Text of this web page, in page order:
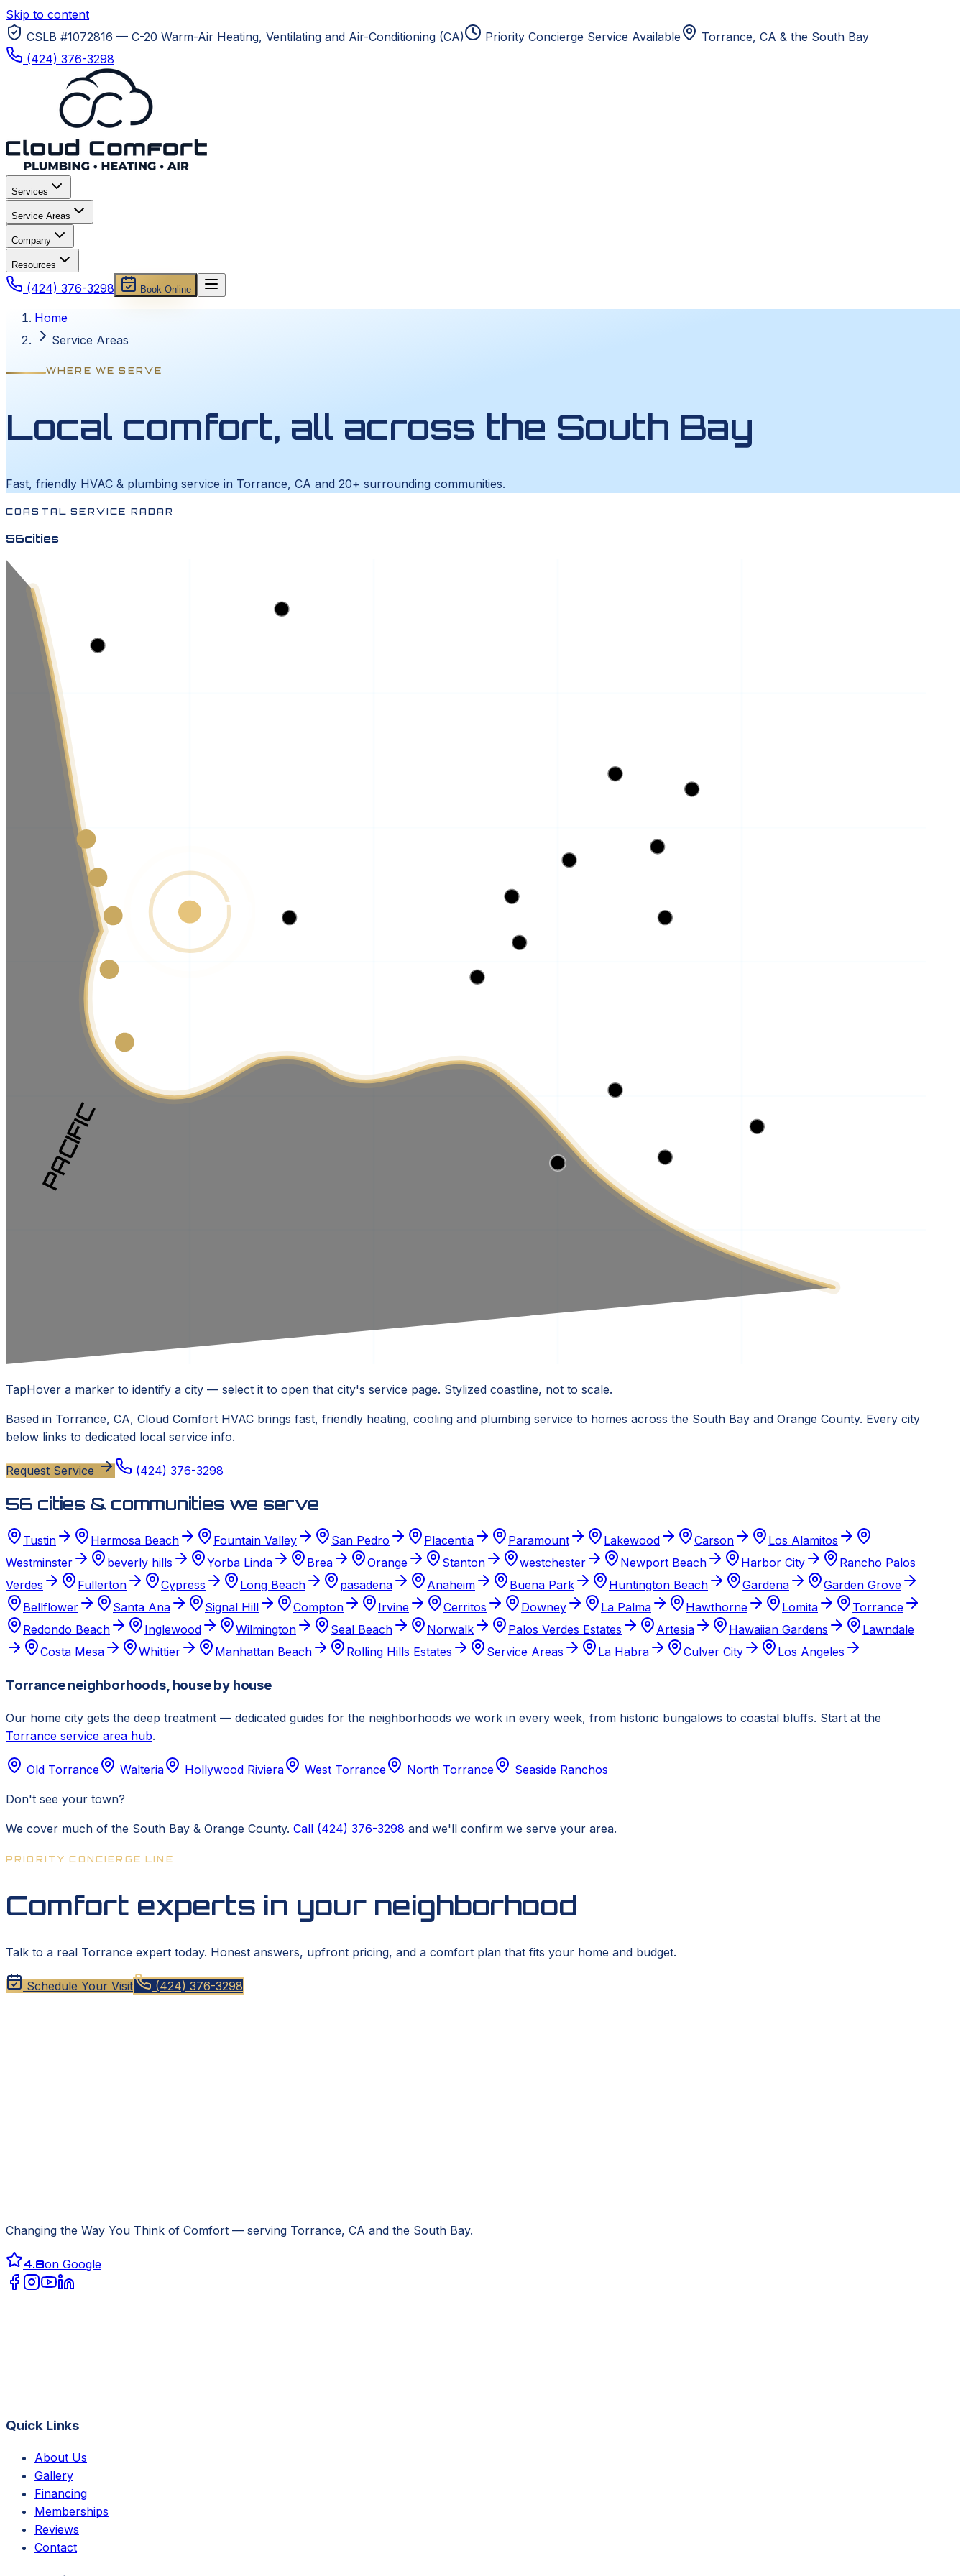
Skip to content
CSLB #1072816 — C-20 Warm-Air Heating, Ventilating and Air-Conditioning (CA)
Priority Concierge Service Available Torrance, CA & the South Bay
(424) 376-3298
Services
Service Areas
Company
Resources
(424) 376-3298 Book Online
Home
Service Areas
WHERE WE SERVE
Local comfort, all across the South Bay
Fast, friendly HVAC & plumbing service in Torrance, CA and 20+ surrounding communities.
COASTAL SERVICE RADAR
56cities
PACIFIC
TORRANCE · HQ
TapHover a marker to identify a city — select it to open that city's service page. Stylized coastline, not to scale.
Based in Torrance, CA, Cloud Comfort HVAC brings fast, friendly heating, cooling and plumbing service to homes across the South Bay and Orange County. Every city
below links to dedicated local service info.
Request Service (424) 376-3298
56 cities & communities we serve
Tustin Hermosa Beach Fountain Valley San Pedro Placentia Paramount Lakewood Carson
Los Alamitos
Westminster
beverly hills Yorba Linda Brea Orange Stanton westchester Newport Beach Harbor City
Rancho Palos
Verdes
Fullerton Cypress Long Beach pasadena Anaheim Buena Park Huntington Beach Gardena
Garden Grove
Bellflower
Santa Ana Signal Hill Compton Irvine Cerritos Downey La Palma Hawthorne Lomita
Torrance
Redondo Beach
Inglewood Wilmington Seal Beach Norwalk Palos Verdes Estates Artesia Hawaiian Gardens
Lawndale
Costa Mesa
Whittier Manhattan Beach Rolling Hills Estates Service Areas La Habra Culver City Los Angeles
Torrance neighborhoods, house by house
Our home city gets the deep treatment — dedicated guides for the neighborhoods we work in every week, from historic bungalows to coastal bluffs. Start at the
Torrance service area hub.
Old Torrance Walteria Hollywood Riviera West Torrance North Torrance Seaside Ranchos
Don't see your town?
We cover much of the South Bay & Orange County. Call (424) 376-3298 and we'll confirm we serve your area.
PRIORITY CONCIERGE LINE
Comfort experts in your neighborhood
Talk to a real Torrance expert today. Honest answers, upfront pricing, and a comfort plan that fits your home and budget.
Schedule Your Visit (424) 376-3298
Changing the Way You Think of Comfort — serving Torrance, CA and the South Bay.
4.8on Google
Quick Links
About Us
Gallery
Financing
Memberships
Reviews
Contact